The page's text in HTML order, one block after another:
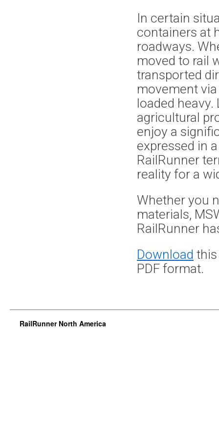
In certain
containers at
roadways.
moved to rail
transported
movement
loaded
agricultural
enjoy a
expressed in
RailRunner
reality for a
Whether you
materials,
RailRunner
Download this
PDF format.
RailRunner North America